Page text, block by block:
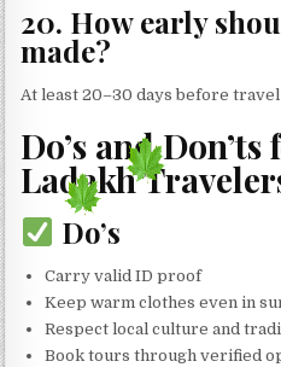
20. How early
made?
At least 20–30 days before
Do’s and
Ladakh
Do’s
Carry valid ID proof
Keep warm clothes even in
Respect local culture and
Book tours through verified